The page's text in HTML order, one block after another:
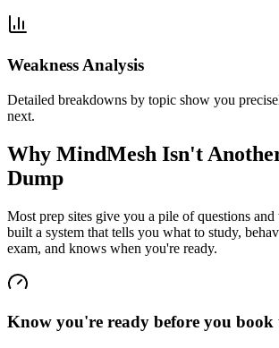
Weakness Analysis
Detailed breakdowns by topic show you
next.
Why MindMesh Isn't
Dump
Most prep sites give you a pile of questions
built a system that tells you what to study,
exam, and knows when you're ready.
Know you're ready before you book